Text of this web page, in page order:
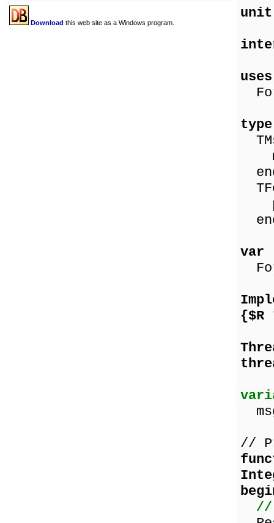
Download this web site as a Windows program.
uses
type
var
//
//